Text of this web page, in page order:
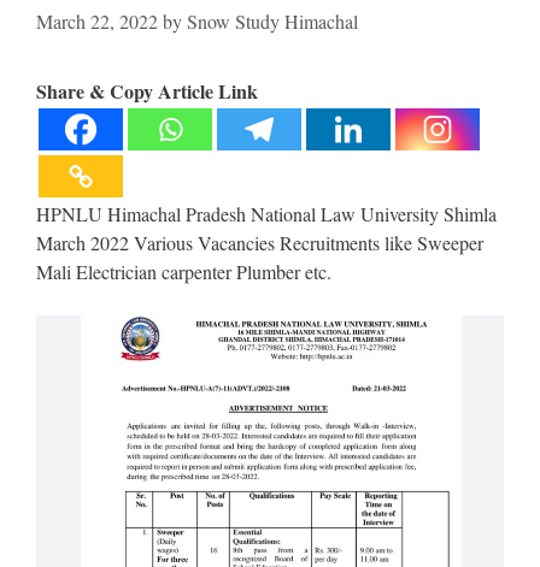
March 22, 2022bySnow Study Himachal
Share & Copy Article Link
HPNLU Himachal Pradesh National Law University Shimla
March 2022 Various Vacancies Recruitments like Sweeper
Mali Electrician carpenter Plumber etc.